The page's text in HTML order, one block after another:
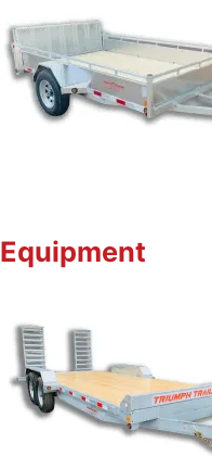
Equipment